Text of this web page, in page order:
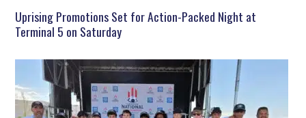
Uprising Promotions Set for Action-Packed Night at
Terminal 5 on Saturday